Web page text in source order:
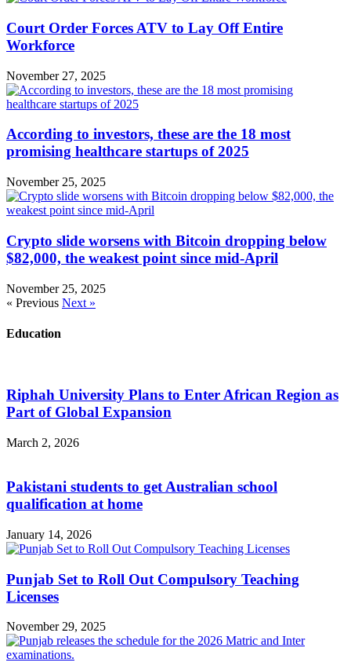
Court Order Forces ATV to Lay Off Entire
Workforce
November 27, 2025
According to investors, these are the 18 most
promising healthcare startups of 2025
November 25, 2025
Crypto slide worsens with Bitcoin dropping below
$82,000, the weakest point since mid-April
November 25, 2025
« Previous Next »
Education
Riphah University Plans to Enter African Region as
Part of Global Expansion
March 2, 2026
Pakistani students to get Australian school
qualification at home
January 14, 2026
Punjab Set to Roll Out Compulsory Teaching
Licenses
November 29, 2025